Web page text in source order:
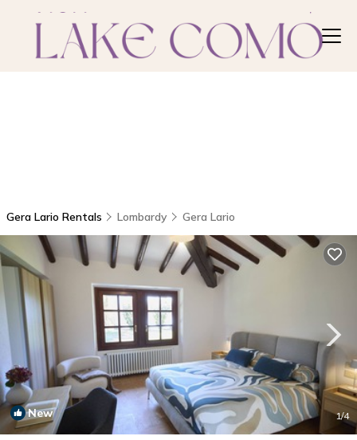
Gera Lario Rentals Lombardy Gera Lario
New 1/4